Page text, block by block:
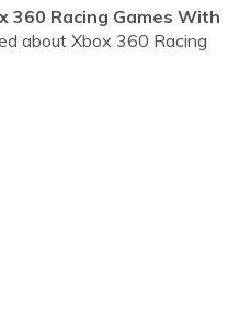
360 Racing Games With
about Xbox 360 Racing